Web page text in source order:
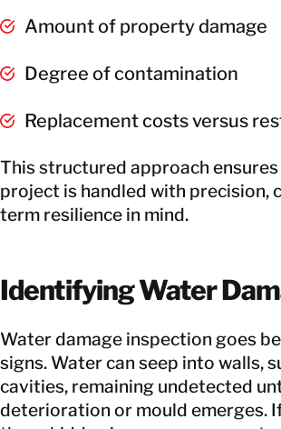
Amount of property damage
Degree of contamination
Replacement costs versus
This structured approach
project is handled with precision,
term resilience in mind.
Identifying Water
Water damage inspection goes
signs. Water can seep into walls,
cavities, remaining undetected
deterioration or mould emerges.